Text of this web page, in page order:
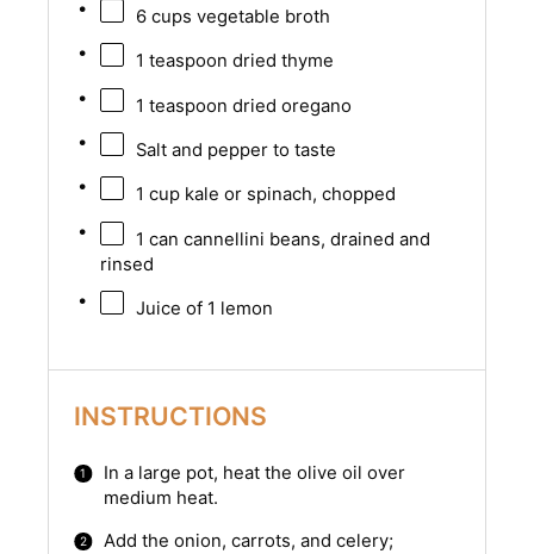
6 cups vegetable broth
1 teaspoon dried thyme
1 teaspoon dried oregano
Salt and pepper to taste
1 cupkale or spinach, chopped
1 can cannellini beans, drained and
rinsed
Juice of 1 lemon
INSTRUCTIONS
In a large pot, heat the olive oil over
medium heat.
Add the onion, carrots, and celery;